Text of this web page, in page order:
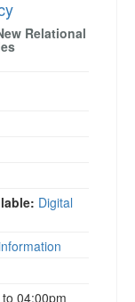
Relational
Digital
04:00pm